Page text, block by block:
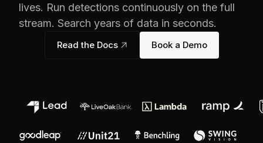
lives. Run detections continuously on the full
stream. Search years of data in seconds.
Read the Docslink_out Book a Demo